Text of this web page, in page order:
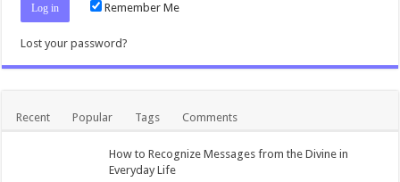
Remember Me
Lost your password?
Recent Popular Tags Comments
How to Recognize Messages from the Divine in
Everyday Life